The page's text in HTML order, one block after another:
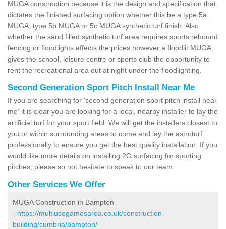
MUGA construction because it is the design and specification that
dictates the finished surfacing option whether this be a type 5a
MUGA, type 5b MUGA or 5c MUGA synthetic turf finish. Also
whether the sand filled synthetic turf area requires sports rebound
fencing or floodlights affects the prices however a floodlit MUGA
gives the school, leisure centre or sports club the opportunity to
rent the recreational area out at night under the floodlighting.
Second Generation Sport Pitch Install Near Me
If you are searching for 'second generation sport pitch install near
me' it is clear you are looking for a local, nearby installer to lay the
artificial turf for your sport field. We will get the installers closest to
you or within surrounding areas to come and lay the astroturf
professionally to ensure you get the best quality installation. If you
would like more details on installing 2G surfacing for sporting
pitches, please so not hesitate to speak to our team.
Other Services We Offer
MUGA Construction in Bampton
- https://multiusegamesarea.co.uk/construction-
building/cumbria/bampton/